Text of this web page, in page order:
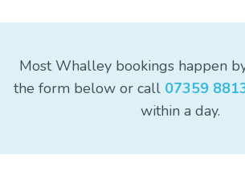
Most Whalley bookings happen
the form below or call 07359
within a day.